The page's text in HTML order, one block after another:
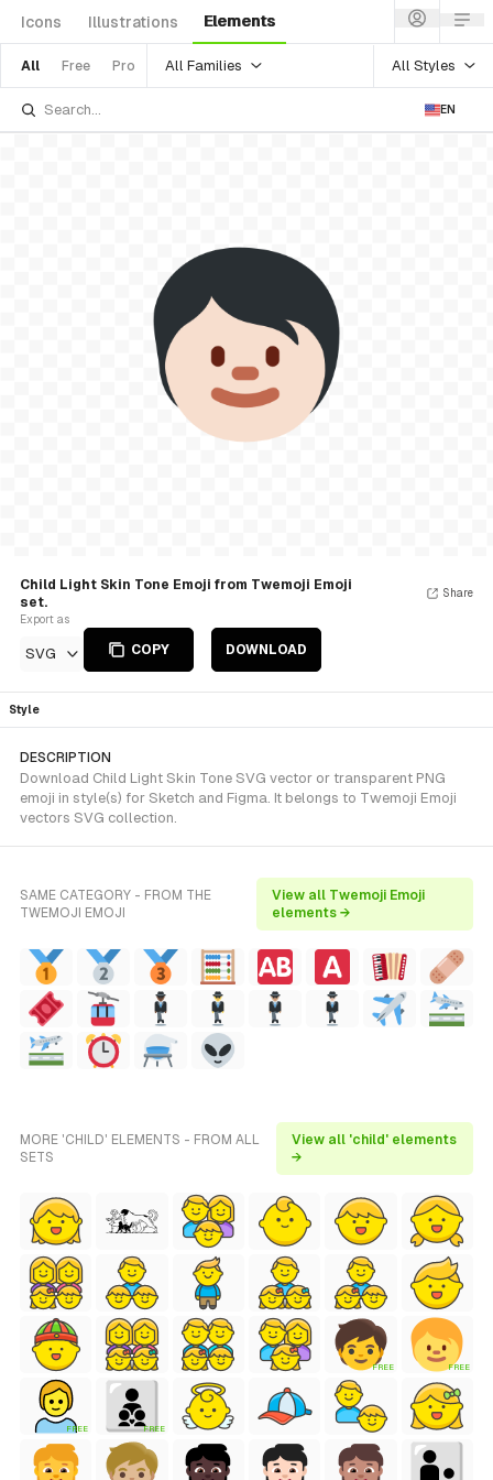
Icons Illustrations Elements
All Free Pro All Families All Styles
EN
Child Light Skin Tone Emoji from Twemoji Emoji
set.
Export as
SVG COPY DOWNLOAD
Share
Style
DESCRIPTION
Download Child Light Skin Tone SVG vector or transparent PNG
emoji in style(s) for Sketch and Figma. It belongs to Twemoji Emoji
vectors SVG collection.
SAME CATEGORY - FROM THE
TWEMOJI EMOJI
View all Twemoji Emoji
elements →
MORE 'CHILD' ELEMENTS - FROM ALL
SETS
View all 'child' elements
→
FREE FREE
FREE FREE